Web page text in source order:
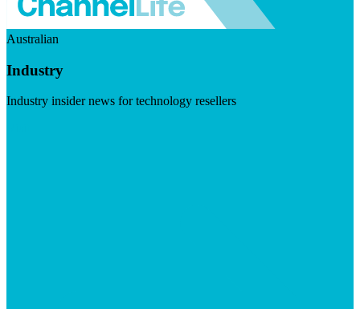
Australian
Industry
Industry insider news for technology resellers